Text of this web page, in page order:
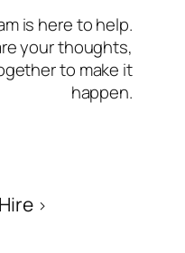
is here to help.
your thoughts,
to make it
happen.